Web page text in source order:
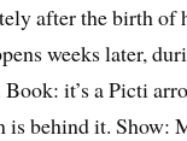
after the birth of
weeks later,
it’s a Picti
is behind it. Show: